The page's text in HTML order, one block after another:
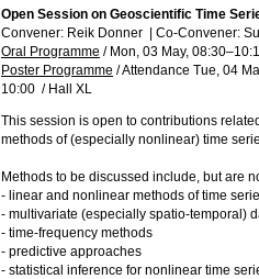
Open Session on Geoscientific Time
Convener: Reik Donner
Co-Convener:
Oral Programme / Mon, 03 May, 08:30
Poster Programme /Attendance Tue, 04
10:00 / Hall XL
This session is open to contributions
methods of (especially nonlinear) time
Methods to be discussed include, but are
- linear and nonlinear methods of time
- multivariate (especially spatio-temporal)
- time-frequency methods
- predictive approaches
- statistical inference for nonlinear time